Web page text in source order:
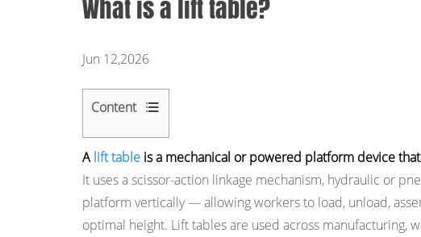
What is a lift table?
Jun 12,2026
Content
1
How
a
Lift
Table
Alift table is a mechanical or powered platform device
It uses a scissor-action linkage mechanism, hydraulic or
platform vertically — allowing workers to load, unload,
optimal height. Lift tables are used across manufacturing,